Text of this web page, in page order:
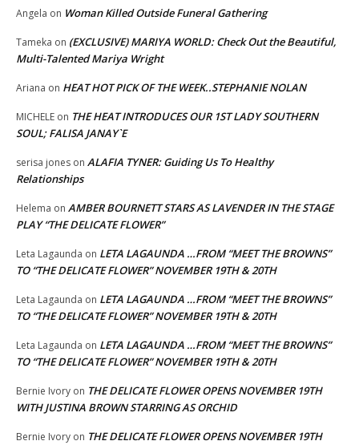
Angela on Woman Killed Outside Funeral Gathering
Tameka on (EXCLUSIVE) MARIYA WORLD: Check Out the Beautiful,
Multi-Talented Mariya Wright
Ariana on HEAT HOT PICK OF THE WEEK..STEPHANIE NOLAN
MICHELE on THE HEAT INTRODUCES OUR 1ST LADY SOUTHERN
SOUL; FALISA JANAY`E
serisa jones on ALAFIA TYNER: Guiding Us To Healthy
Relationships
Helema on AMBER BOURNETT STARS AS LAVENDER IN THE STAGE
PLAY “THE DELICATE FLOWER”
Leta Lagaunda on LETA LAGAUNDA …FROM “MEET THE BROWNS”
TO “THE DELICATE FLOWER” NOVEMBER 19TH & 20TH
Leta Lagaunda on LETA LAGAUNDA …FROM “MEET THE BROWNS”
TO “THE DELICATE FLOWER” NOVEMBER 19TH & 20TH
Leta Lagaunda on LETA LAGAUNDA …FROM “MEET THE BROWNS”
TO “THE DELICATE FLOWER” NOVEMBER 19TH & 20TH
Bernie Ivory on THE DELICATE FLOWER OPENS NOVEMBER 19TH
WITH JUSTINA BROWN STARRING AS ORCHID
Bernie Ivory on THE DELICATE FLOWER OPENS NOVEMBER 19TH